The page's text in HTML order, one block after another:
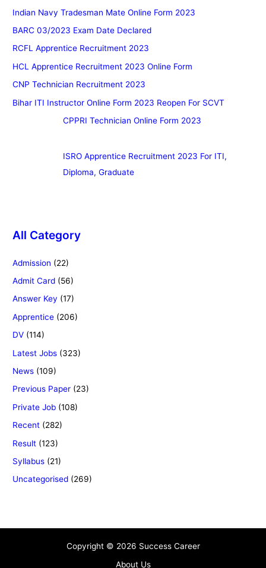
Indian Navy Tradesman Mate Online Form 2023
BARC 03/2023 Exam Date Declared
RCFL Apprentice Recruitment 2023
HCL Apprentice Recruitment 2023 Online Form
CNP Technician Recruitment 2023
Bihar ITI Instructor Online Form 2023 Reopen For SCVT
CPPRI Technician Online Form 2023
ISRO Apprentice Recruitment 2023 For ITI,
Diploma, Graduate
All Category
Admission (22)
Admit Card (56)
Answer Key (17)
Apprentice (206)
DV (114)
Latest Jobs (323)
News (109)
Previous Paper (23)
Private Job (108)
Recent (282)
Result (123)
Syllabus (21)
Uncategorised (269)
Copyright © 2026 Success Career
About Us